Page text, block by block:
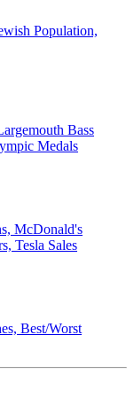
Population,
Bass
Medals
McDonald's
Tesla Sales
Best/Worst